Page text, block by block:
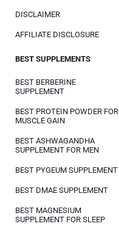
DISCLAIMER
AFFILIATE DISCLOSURE
BEST SUPPLEMENTS
BEST BERBERINE
SUPPLEMENT
BEST PROTEIN POWDER FOR
MUSCLE GAIN
BEST ASHWAGANDHA
SUPPLEMENT FOR MEN
BEST PYGEUM SUPPLEMENT
BEST DMAE SUPPLEMENT
BEST MAGNESIUM
SUPPLEMENT FOR SLEEP